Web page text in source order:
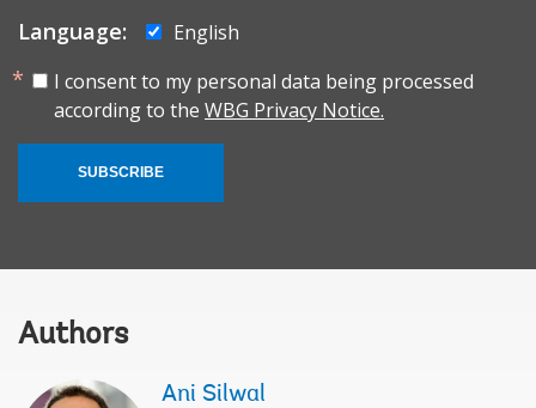
Language:
English
I consent to my personal data being processed
according to the WBG Privacy Notice.
SUBSCRIBE
Authors
Ani Silwal